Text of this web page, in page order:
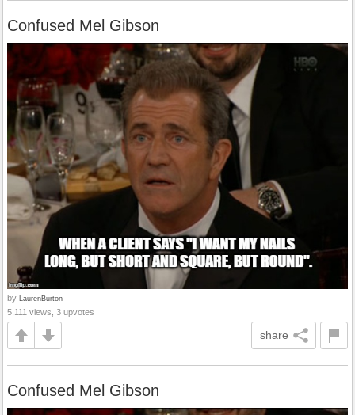
Confused Mel Gibson
by LaurenBurton
5,111 views, 3 upvotes
share
Confused Mel Gibson